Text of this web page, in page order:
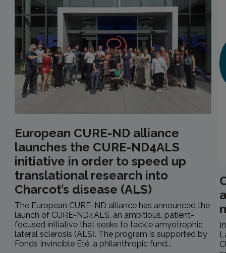
European CURE-ND alliance
launches the CURE-ND4ALS
initiative in order to speed up
translational research into
Charcot’s disease (ALS)
The European CURE-ND alliance has announced the
launch of CURE-ND4ALS, an ambitious, patient-
focused initiative that seeks to tackle amyotrophic
lateral sclerosis (ALS). The program is supported by
Fonds Invincible Été, a philanthropic fund...